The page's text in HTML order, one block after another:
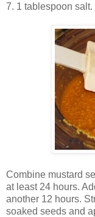
7. 1 tablespoon salt.
Combine mustard
at least 24 hours.
another 12 hours.
soaked seeds and